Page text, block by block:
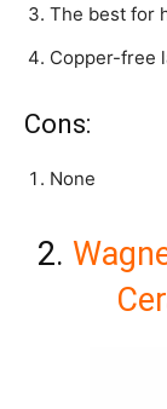
The best for
Copper-free
Cons:
None
2.